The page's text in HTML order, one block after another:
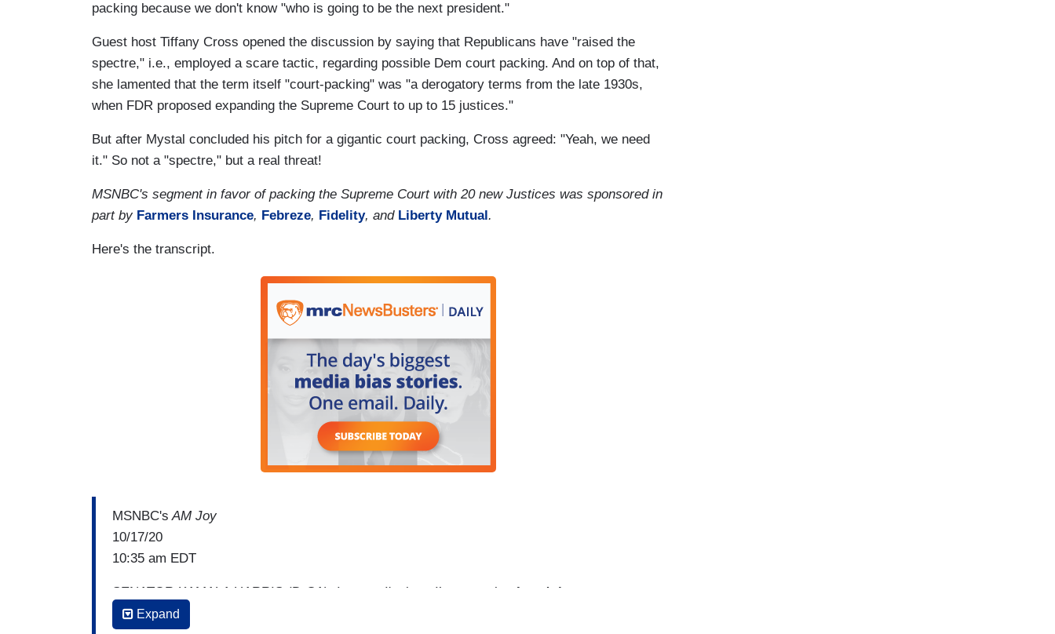
packing because we don't know "who is going to be the next president."
Guest host Tiffany Cross opened the discussion by saying that Republicans have "raised the
spectre," i.e., employed a scare tactic, regarding possible Dem court packing. And on top of that,
she lamented that the term itself "court-packing" was "a derogatory terms from the late 1930s,
when FDR proposed expanding the Supreme Court to up to 15 justices."
But after Mystal concluded his pitch for a gigantic court packing, Cross agreed: "Yeah, we need
it." So not a "spectre," but a real threat!
MSNBC's segment in favor of packing the Supreme Court with 20 new Justices was sponsored in
part by Farmers Insurance, Febreze, Fidelity, and Liberty Mutual .
Here's the transcript.
MSNBC's AM Joy
10/17/20
10:35 am EDT
SENATOR KAMALA HARRIS (D-CA): I mean, I'm just, I’m sorry, but I can't have a
conversation about court packing
Expand